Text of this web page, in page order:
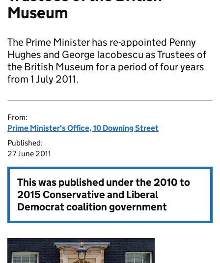
Museum
The Prime Minister has re-appointed Penny
Hughes and George Iacobescu as Trustees of
the British Museum for a period of four years
from 1 July 2011.
From:
Prime Minister's Office, 10 Downing Street
Published:
27 June 2011
This was published under the2010 to
2015 Conservative and Liberal
Democrat coalition government